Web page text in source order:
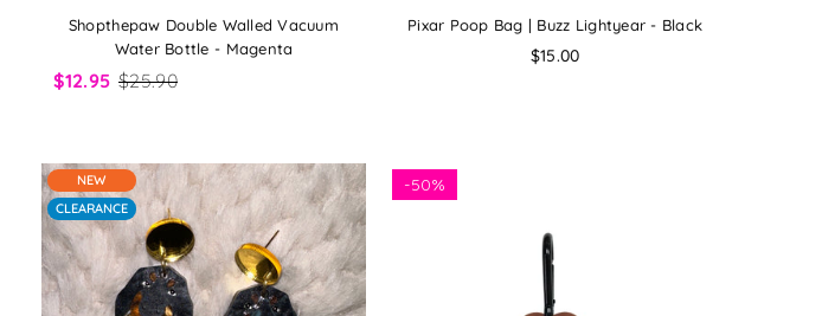
Shopthepaw Double Walled Vacuum
Water Bottle - Magenta
$12.95 $25.90
Pixar Poop Bag | Buzz Lightyear - Black
Regular
$15.00
NEW
CLEARANCE
-50%